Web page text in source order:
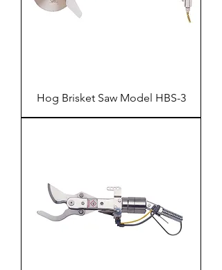
Hog Brisket Saw Model HBS-3